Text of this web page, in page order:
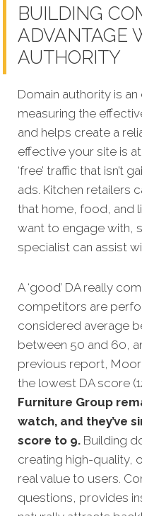
BUILDING
ADVANTAGE
AUTHORITY
Domain authority is
measuring the
and helps create a
effective your site is
‘free’ traffic that isn’t
ads. Kitchen retailers
that home, food, and
want to engage with,
specialist can assist
A ‘good’ DA really
competitors are
considered average
between 50 and 60,
previous report,
the lowest DA score
Furniture Group
watch, and they’ve
score to 9. Building
creating high-quality,
real value to users.
questions, provides